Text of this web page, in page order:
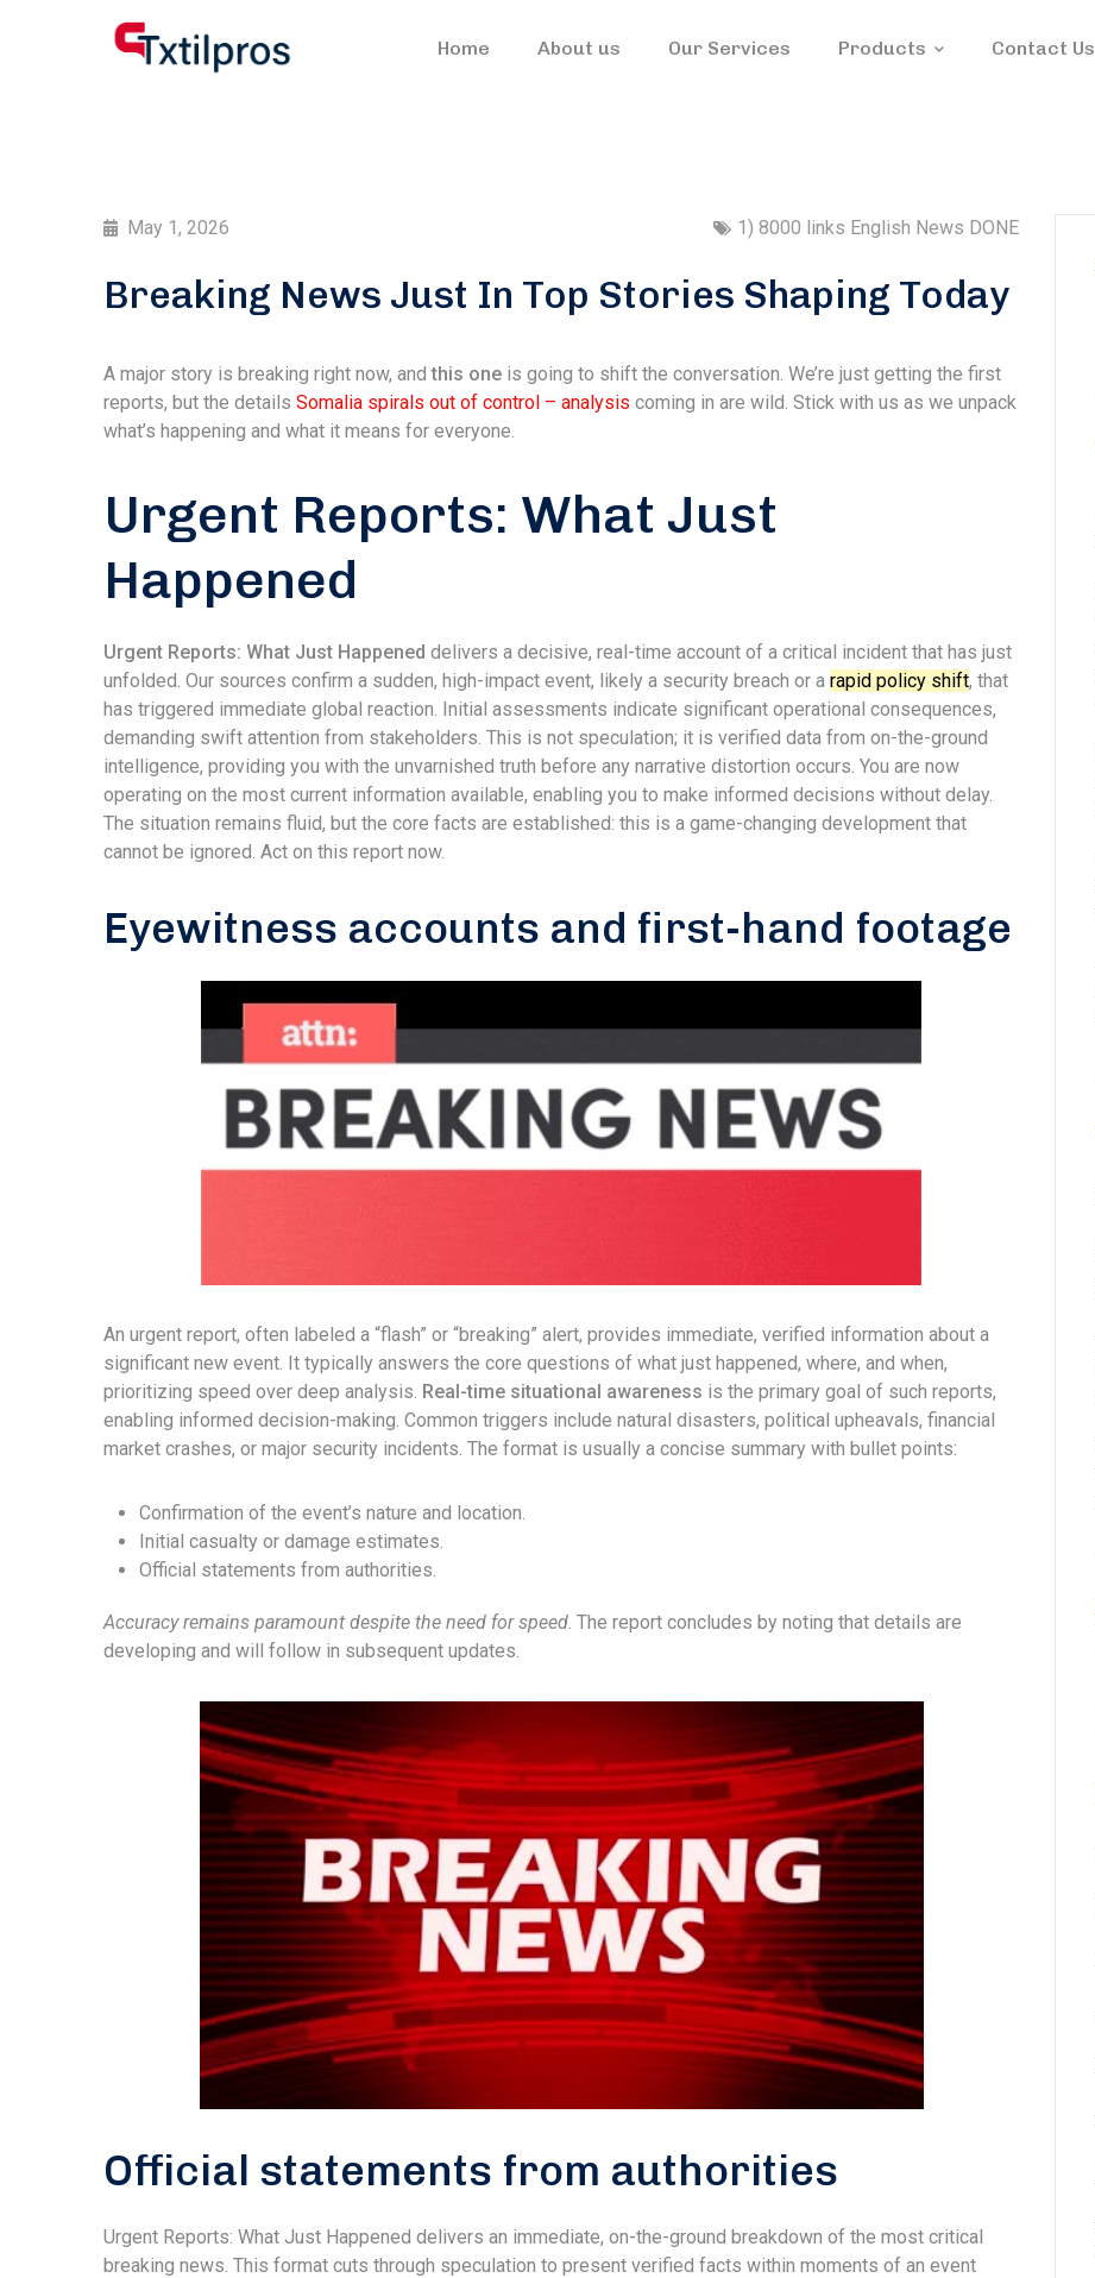
Home About us Our Services Products Contact Us
May 1, 2026 1) 8000 links English News DONE
Breaking News Just In Top Stories Shaping Today
A major story is breaking right now, andthis one is going to shift the conversation. We’re just getting the first
reports, but the details Somalia spirals out of control – analysis coming in are wild. Stick with us as we unpack
what’s happening and what it means for everyone.
Urgent Reports: What Just
Happened
Urgent Reports: What Just Happened delivers a decisive, real-time account of a critical incident that has just
unfolded. Our sources confirm a sudden, high-impact event, likely a security breach or a rapid policy shift, that
has triggered immediate global reaction. Initial assessments indicate significant operational consequences,
demanding swift attention from stakeholders. This is not speculation; it is verified data from on-the-ground
intelligence, providing you with the unvarnished truth before any narrative distortion occurs. You are now
operating on the most current information available, enabling you to make informed decisions without delay.
The situation remains fluid, but the core facts are established: this is a game-changing development that
cannot be ignored. Act on this report now.
Eyewitness accounts and first-hand footage
An urgent report, often labeled a “flash” or “breaking” alert, provides immediate, verified information about a
significant new event. It typically answers the core questions of what just happened, where, and when,
prioritizing speed over deep analysis. Real-time situational awareness is the primary goal of such reports,
enabling informed decision-making. Common triggers include natural disasters, political upheavals, financial
market crashes, or major security incidents. The format is usually a concise summary with bullet points:
Confirmation of the event’s nature and location.
Initial casualty or damage estimates.
Official statements from authorities.
Accuracy remains paramount despite the need for speed. The report concludes by noting that details are
developing and will follow in subsequent updates.
Official statements from authorities
Urgent Reports: What Just Happened delivers an immediate, on-the-ground breakdown of the most critical
breaking news. This format cuts through speculation to present verified facts within moments of an event